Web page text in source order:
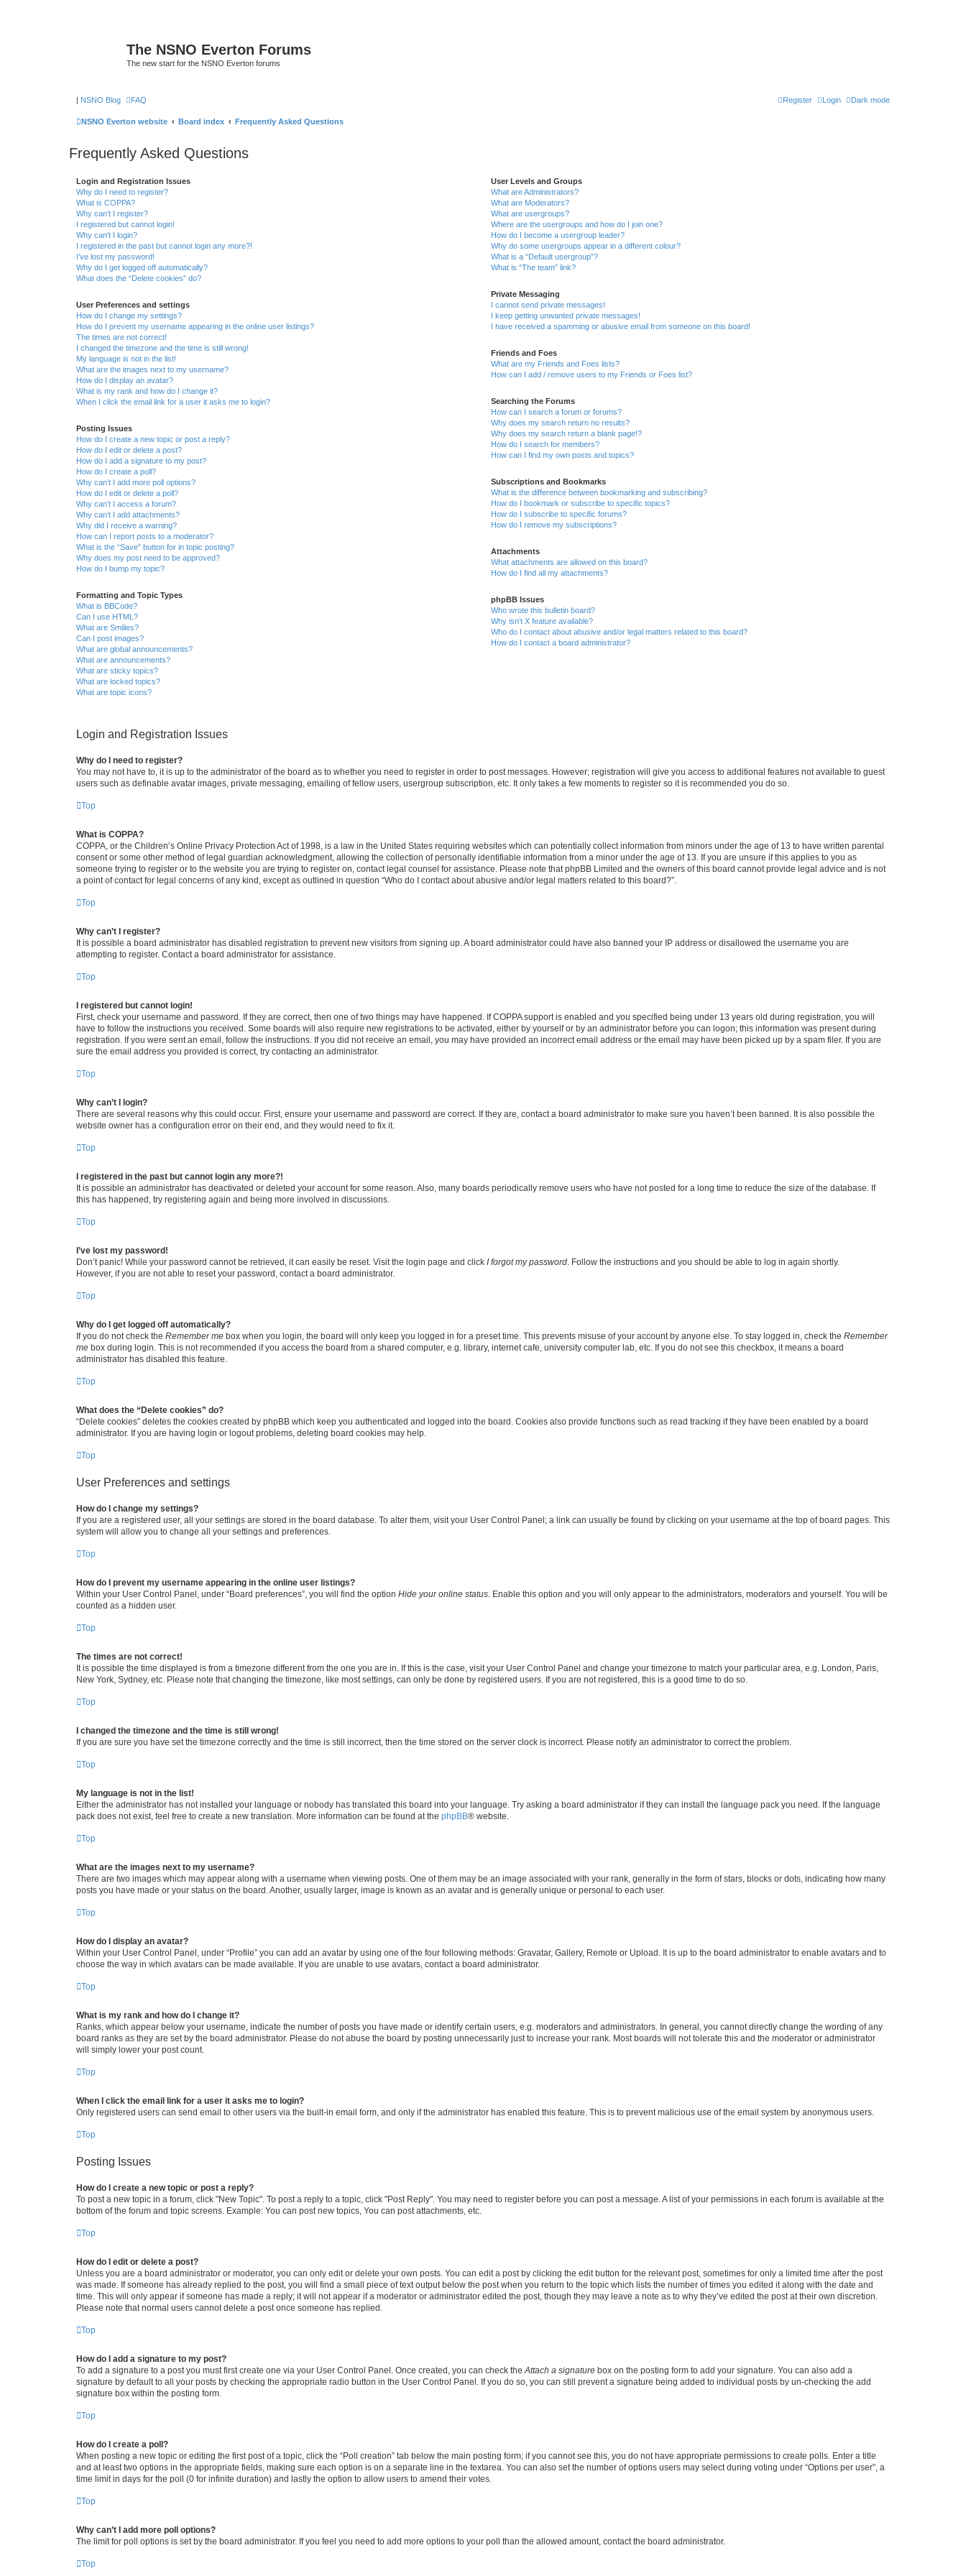
The NSNO Everton Forums
The new start for the NSNO Everton forums
| NSNO Blog Dark mode
FAQ Login
Register
NSNO Everton website Board index Frequently Asked Questions
Frequently Asked Questions
Login and Registration Issues
Why do I need to register?
What is COPPA?
Why can’t I register?
I registered but cannot login!
Why can’t I login?
I registered in the past but cannot login any more?!
I’ve lost my password!
Why do I get logged off automatically?
What does the “Delete cookies” do?
User Preferences and settings
How do I change my settings?
How do I prevent my username appearing in the online user listings?
The times are not correct!
I changed the timezone and the time is still wrong!
My language is not in the list!
What are the images next to my username?
How do I display an avatar?
What is my rank and how do I change it?
When I click the email link for a user it asks me to login?
Posting Issues
How do I create a new topic or post a reply?
How do I edit or delete a post?
How do I add a signature to my post?
How do I create a poll?
Why can’t I add more poll options?
How do I edit or delete a poll?
Why can’t I access a forum?
Why can’t I add attachments?
Why did I receive a warning?
How can I report posts to a moderator?
What is the “Save” button for in topic posting?
Why does my post need to be approved?
How do I bump my topic?
Formatting and Topic Types
What is BBCode?
Can I use HTML?
What are Smilies?
Can I post images?
What are global announcements?
What are announcements?
What are sticky topics?
What are locked topics?
What are topic icons?
User Levels and Groups
What are Administrators?
What are Moderators?
What are usergroups?
Where are the usergroups and how do I join one?
How do I become a usergroup leader?
Why do some usergroups appear in a different colour?
What is a “Default usergroup”?
What is “The team” link?
Private Messaging
I cannot send private messages!
I keep getting unwanted private messages!
I have received a spamming or abusive email from someone on this board!
Friends and Foes
What are my Friends and Foes lists?
How can I add / remove users to my Friends or Foes list?
Searching the Forums
How can I search a forum or forums?
Why does my search return no results?
Why does my search return a blank page!?
How do I search for members?
How can I find my own posts and topics?
Subscriptions and Bookmarks
What is the difference between bookmarking and subscribing?
How do I bookmark or subscribe to specific topics?
How do I subscribe to specific forums?
How do I remove my subscriptions?
Attachments
What attachments are allowed on this board?
How do I find all my attachments?
phpBB Issues
Who wrote this bulletin board?
Why isn’t X feature available?
Who do I contact about abusive and/or legal matters related to this board?
How do I contact a board administrator?
Login and Registration Issues
Why do I need to register?
You may not have to, it is up to the administrator of the board as to whether you need to register in order to post messages. However; registration will give you access to additional features not available to guest
users such as definable avatar images, private messaging, emailing of fellow users, usergroup subscription, etc. It only takes a few moments to register so it is recommended you do so.
Top
What is COPPA?
COPPA, or the Children’s Online Privacy Protection Act of 1998, is a law in the United States requiring websites which can potentially collect information from minors under the age of 13 to have written parental
consent or some other method of legal guardian acknowledgment, allowing the collection of personally identifiable information from a minor under the age of 13. If you are unsure if this applies to you as
someone trying to register or to the website you are trying to register on, contact legal counsel for assistance. Please note that phpBB Limited and the owners of this board cannot provide legal advice and is not
a point of contact for legal concerns of any kind, except as outlined in question “Who do I contact about abusive and/or legal matters related to this board?”.
Top
Why can’t I register?
It is possible a board administrator has disabled registration to prevent new visitors from signing up. A board administrator could have also banned your IP address or disallowed the username you are
attempting to register. Contact a board administrator for assistance.
Top
I registered but cannot login!
First, check your username and password. If they are correct, then one of two things may have happened. If COPPA support is enabled and you specified being under 13 years old during registration, you will
have to follow the instructions you received. Some boards will also require new registrations to be activated, either by yourself or by an administrator before you can logon; this information was present during
registration. If you were sent an email, follow the instructions. If you did not receive an email, you may have provided an incorrect email address or the email may have been picked up by a spam filer. If you are
sure the email address you provided is correct, try contacting an administrator.
Top
Why can’t I login?
There are several reasons why this could occur. First, ensure your username and password are correct. If they are, contact a board administrator to make sure you haven’t been banned. It is also possible the
website owner has a configuration error on their end, and they would need to fix it.
Top
I registered in the past but cannot login any more?!
It is possible an administrator has deactivated or deleted your account for some reason. Also, many boards periodically remove users who have not posted for a long time to reduce the size of the database. If
this has happened, try registering again and being more involved in discussions.
Top
I’ve lost my password!
Don’t panic! While your password cannot be retrieved, it can easily be reset. Visit the login page and click I forgot my password . Follow the instructions and you should be able to log in again shortly.
However, if you are not able to reset your password, contact a board administrator.
Top
Why do I get logged off automatically?
If you do not check the Remember me box when you login, the board will only keep you logged in for a preset time. This prevents misuse of your account by anyone else. To stay logged in, check the Remember
me box during login. This is not recommended if you access the board from a shared computer, e.g. library, internet cafe, university computer lab, etc. If you do not see this checkbox, it means a board
administrator has disabled this feature.
Top
What does the “Delete cookies” do?
“Delete cookies” deletes the cookies created by phpBB which keep you authenticated and logged into the board. Cookies also provide functions such as read tracking if they have been enabled by a board
administrator. If you are having login or logout problems, deleting board cookies may help.
Top
User Preferences and settings
How do I change my settings?
If you are a registered user, all your settings are stored in the board database. To alter them, visit your User Control Panel; a link can usually be found by clicking on your username at the top of board pages. This
system will allow you to change all your settings and preferences.
Top
How do I prevent my username appearing in the online user listings?
Within your User Control Panel, under “Board preferences”, you will find the option Hide your online status . Enable this option and you will only appear to the administrators, moderators and yourself. You will be
counted as a hidden user.
Top
The times are not correct!
It is possible the time displayed is from a timezone different from the one you are in. If this is the case, visit your User Control Panel and change your timezone to match your particular area, e.g. London, Paris,
New York, Sydney, etc. Please note that changing the timezone, like most settings, can only be done by registered users. If you are not registered, this is a good time to do so.
Top
I changed the timezone and the time is still wrong!
If you are sure you have set the timezone correctly and the time is still incorrect, then the time stored on the server clock is incorrect. Please notify an administrator to correct the problem.
Top
My language is not in the list!
Either the administrator has not installed your language or nobody has translated this board into your language. Try asking a board administrator if they can install the language pack you need. If the language
pack does not exist, feel free to create a new translation. More information can be found at the phpBB® website.
Top
What are the images next to my username?
There are two images which may appear along with a username when viewing posts. One of them may be an image associated with your rank, generally in the form of stars, blocks or dots, indicating how many
posts you have made or your status on the board. Another, usually larger, image is known as an avatar and is generally unique or personal to each user.
Top
How do I display an avatar?
Within your User Control Panel, under “Profile” you can add an avatar by using one of the four following methods: Gravatar, Gallery, Remote or Upload. It is up to the board administrator to enable avatars and to
choose the way in which avatars can be made available. If you are unable to use avatars, contact a board administrator.
Top
What is my rank and how do I change it?
Ranks, which appear below your username, indicate the number of posts you have made or identify certain users, e.g. moderators and administrators. In general, you cannot directly change the wording of any
board ranks as they are set by the board administrator. Please do not abuse the board by posting unnecessarily just to increase your rank. Most boards will not tolerate this and the moderator or administrator
will simply lower your post count.
Top
When I click the email link for a user it asks me to login?
Only registered users can send email to other users via the built-in email form, and only if the administrator has enabled this feature. This is to prevent malicious use of the email system by anonymous users.
Top
Posting Issues
How do I create a new topic or post a reply?
To post a new topic in a forum, click "New Topic". To post a reply to a topic, click "Post Reply". You may need to register before you can post a message. A list of your permissions in each forum is available at the
bottom of the forum and topic screens. Example: You can post new topics, You can post attachments, etc.
Top
How do I edit or delete a post?
Unless you are a board administrator or moderator, you can only edit or delete your own posts. You can edit a post by clicking the edit button for the relevant post, sometimes for only a limited time after the post
was made. If someone has already replied to the post, you will find a small piece of text output below the post when you return to the topic which lists the number of times you edited it along with the date and
time. This will only appear if someone has made a reply; it will not appear if a moderator or administrator edited the post, though they may leave a note as to why they’ve edited the post at their own discretion.
Please note that normal users cannot delete a post once someone has replied.
Top
How do I add a signature to my post?
To add a signature to a post you must first create one via your User Control Panel. Once created, you can check the Attach a signature box on the posting form to add your signature. You can also add a
signature by default to all your posts by checking the appropriate radio button in the User Control Panel. If you do so, you can still prevent a signature being added to individual posts by un-checking the add
signature box within the posting form.
Top
How do I create a poll?
When posting a new topic or editing the first post of a topic, click the “Poll creation” tab below the main posting form; if you cannot see this, you do not have appropriate permissions to create polls. Enter a title
and at least two options in the appropriate fields, making sure each option is on a separate line in the textarea. You can also set the number of options users may select during voting under “Options per user”, a
time limit in days for the poll (0 for infinite duration) and lastly the option to allow users to amend their votes.
Top
Why can’t I add more poll options?
The limit for poll options is set by the board administrator. If you feel you need to add more options to your poll than the allowed amount, contact the board administrator.
Top